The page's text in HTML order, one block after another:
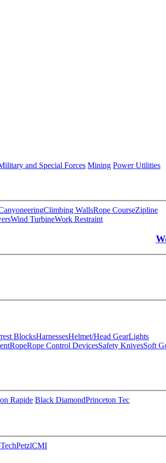
and Special Forces Mining Power Utilities
Climbing WallsRope CourseZipline
Wind TurbineWork Restraint
BlocksHarnessesHelmet/Head GearLights
RopeRope Control DevicesSafety KnivesSoft
Rapide Black DiamondPrinceton Tec
PetzlCMI